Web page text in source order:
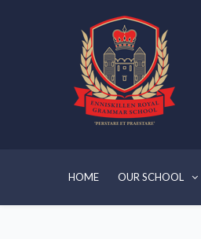
HOME OUR SCHOOL